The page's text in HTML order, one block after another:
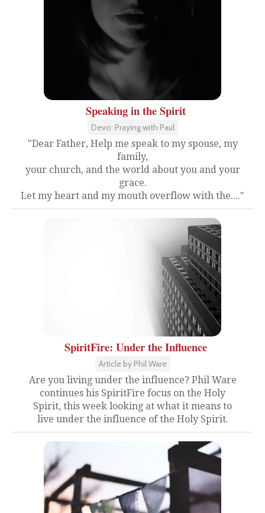
Speaking in the Spirit
Devo: Praying with Paul
"Dear Father, Help me speak to my spouse, my
family,
your church, and the world about you and your
grace.
Let my heart and my mouth overflow with the...."
SpiritFire: Under the Influence
Article by Phil Ware
Are you living under the influence? Phil Ware
continues his SpiritFire focus on the Holy
Spirit, this week looking at what it means to
live under the influence of the Holy Spirit.